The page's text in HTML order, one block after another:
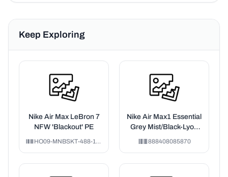
Keep Exploring
Nike Air Max LeBron 7
NFW 'Blackout' PE
HO09-MNBSKT-488-178106
Nike Air Max1 Essential
Grey Mist/Black-Lyon
888408085870